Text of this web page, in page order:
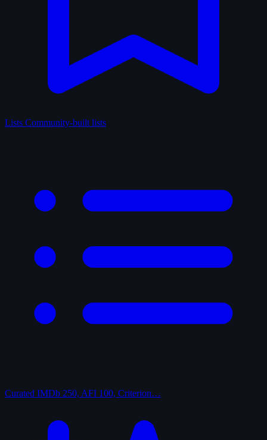
Lists Community-built lists
Curated IMDb 250, AFI 100, Criterion…